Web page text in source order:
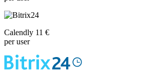
Calendly 11 €
per user